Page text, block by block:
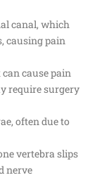
canal, which
causing pain
cause pain
require surgery
often due to
vertebra slips
nerve